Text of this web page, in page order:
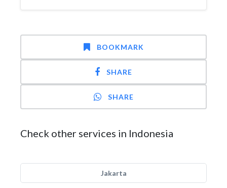
BOOKMARK
SHARE
SHARE
Check other services in Indonesia
Jakarta